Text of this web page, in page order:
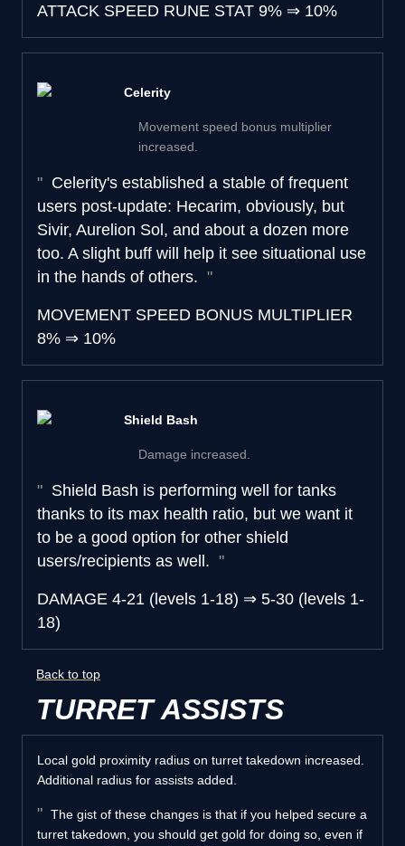
ATTACK SPEED RUNE STAT 9% ⇒ 10%
Celerity
Movement speed bonus multiplier
increased.
Celerity's established a stable of frequent
users post-update: Hecarim, obviously, but
Sivir, Aurelion Sol, and about a dozen more
too. A slight buff will help it see situational use
in the hands of others.
MOVEMENT SPEED BONUS MULTIPLIER
8% ⇒ 10%
Shield Bash
Damage increased.
Shield Bash is performing well for tanks
thanks to its max health ratio, but we want it
to be a good option for other shield
users/recipients as well.
DAMAGE 4-21 (levels 1-18) ⇒ 5-30 (levels 1-
18)
Back to top
TURRET ASSISTS
Local gold proximity radius on turret takedown increased.
Additional radius for assists added.
The gist of these changes is that if you helped secure a
turret takedown, you should get gold for doing so, even if